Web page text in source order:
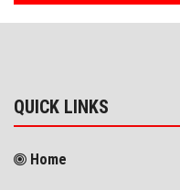
QUICK LINKS
Home